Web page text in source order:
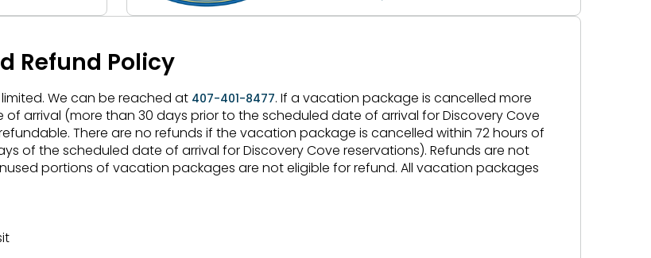
Refund Policy
We can be reached at 407-401-8477. If a vacation package is cancelled more
arrival (more than 30 days prior to the scheduled date of arrival for Discovery Cove
There are no refunds if the vacation package is cancelled within 72 hours of
of the scheduled date of arrival for Discovery Cove reservations). Refunds are not
portions of vacation packages are not eligible for refund. All vacation packages